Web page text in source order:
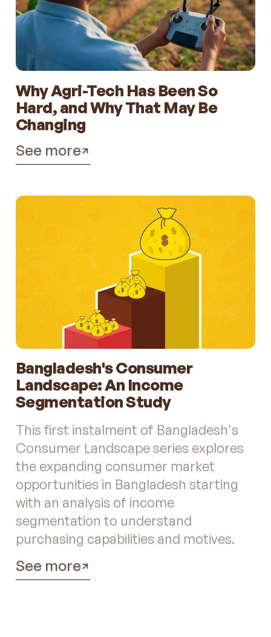
Why Agri-Tech Has Been So
Hard, and Why That May Be
Changing
See more
Bangladesh's Consumer
Landscape: An Income
Segmentation Study
This first instalment of Bangladesh's
Consumer Landscape series explores
the expanding consumer market
opportunities in Bangladesh starting
with an analysis of income
segmentation to understand
purchasing capabilities and motives.
See more